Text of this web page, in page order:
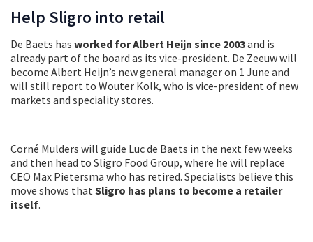
Help Sligro into retail
De Baets has worked for Albert Heijn since 2003and is
already part of the board as its vice-president. De Zeeuw will
become Albert Heijn’s new general manager on 1 June and
will still report to Wouter Kolk, who is vice-president of new
markets and speciality stores.
Corné Mulders will guide Luc de Baets in the next few weeks
and then head to Sligro Food Group, where he will replace
CEO Max Pietersma who has retired. Specialists believe this
move shows that Sligro has plans to become a retailer
itself.